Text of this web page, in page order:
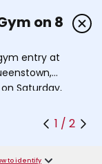
or the left
on 8
entry at
Saturday,
1 / 2
to identify